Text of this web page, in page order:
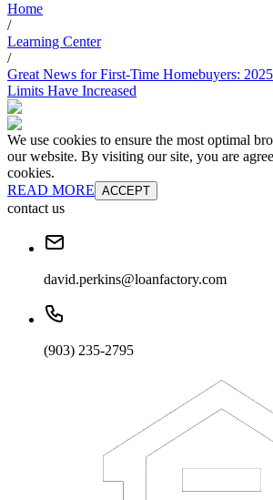
Home
/
Learning Center
/
Great News for First-Time Homebuyers:
Limits Have Increased
We use cookies to ensure the most optimal
our website. By visiting our site, you are
cookies.
READ MORE ACCEPT
contact us
david.perkins@loanfactory.com
(903) 235-2795